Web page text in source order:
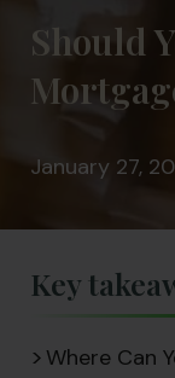
Should
January 27,
Key
Where Can